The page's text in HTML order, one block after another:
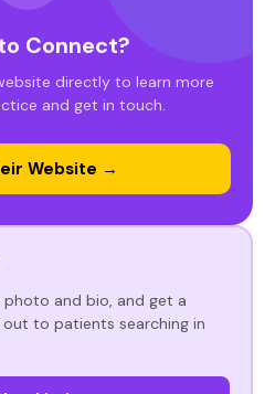
Connect?
directly to learn more
and get in touch.
Website →
photo and bio, and get a
to patients searching in